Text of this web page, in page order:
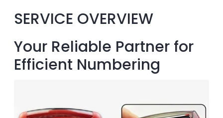
SERVICE OVERVIEW
Your Reliable Partner for
Efficient Numbering